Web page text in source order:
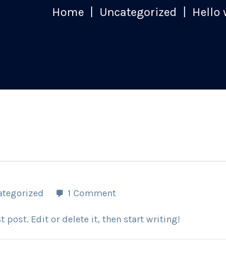
Home Uncategorized Hello
1 Comment
post. Edit or delete it, then start writing!